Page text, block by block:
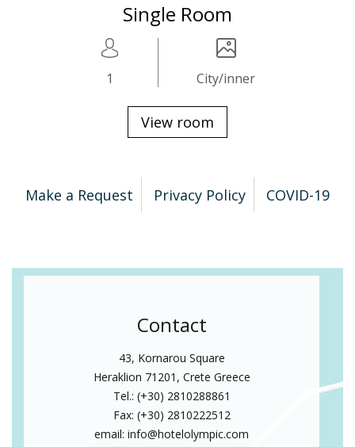
Single Room
1 City/inner
View room
Make a Request Privacy Policy COVID-19
Contact
43, Kornarou Square
Heraklion 71201, Crete Greece
Tel.: (+30) 2810288861
Fax: (+30) 2810222512
email:info@hotelolympic.com